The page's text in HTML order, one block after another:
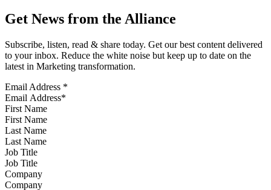
Get News from the Alliance
Subscribe, listen, read & share today. Get our best content delivered
to your inbox. Reduce the white noise but keep up to date on the
latest in Marketing transformation.
Email Address *
First Name
Last Name
Job Title
Company